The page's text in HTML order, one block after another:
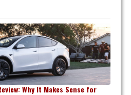
Why It Makes Sense for